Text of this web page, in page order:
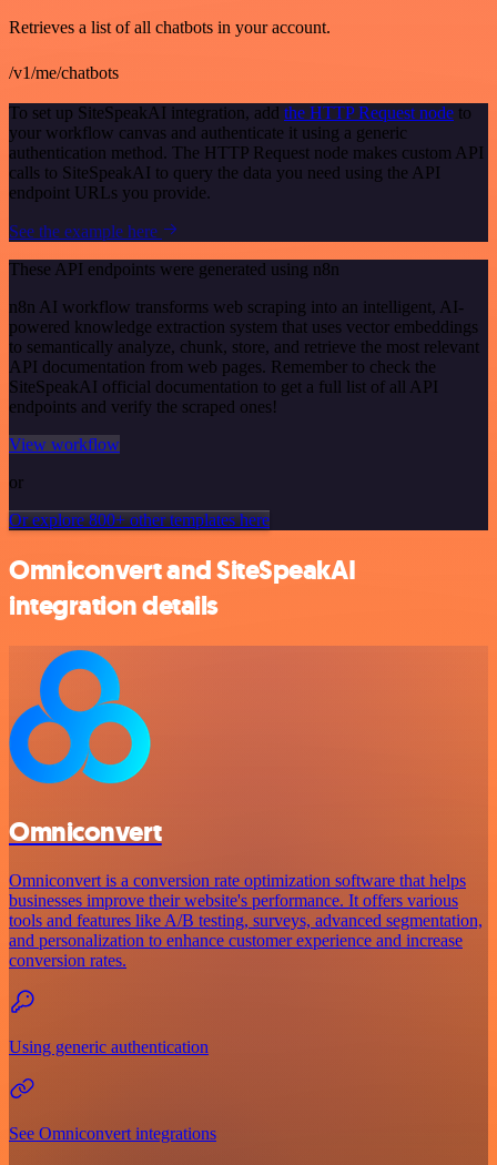
Retrieves a list of all chatbots in your account.
/v1/me/chatbots
To set up SiteSpeakAI integration, add the HTTP Request node to
your workflow canvas and authenticate it using a generic
authentication method. The HTTP Request node makes custom API
calls to SiteSpeakAI to query the data you need using the API
endpoint URLs you provide.
See the example here
These API endpoints were generated using n8n
n8n AI workflow transforms web scraping into an intelligent, AI-
powered knowledge extraction system that uses vector embeddings
to semantically analyze, chunk, store, and retrieve the most relevant
API documentation from web pages. Remember to check the
SiteSpeakAI official documentation to get a full list of all API
endpoints and verify the scraped ones!
View workflow
or
Or explore 800+ other templates here
Omniconvert and SiteSpeakAI
integration details
Omniconvert
Omniconvert is a conversion rate optimization software that helps
businesses improve their website's performance. It offers various
tools and features like A/B testing, surveys, advanced segmentation,
and personalization to enhance customer experience and increase
conversion rates.
Using generic authentication
See Omniconvert integrations